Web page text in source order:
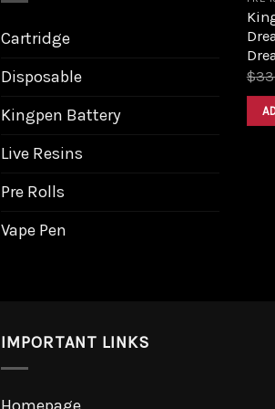
Cartridge
Disposable
Kingpen Battery
Live Resins
Pre Rolls
Vape Pen
$
IMPORTANT LINKS